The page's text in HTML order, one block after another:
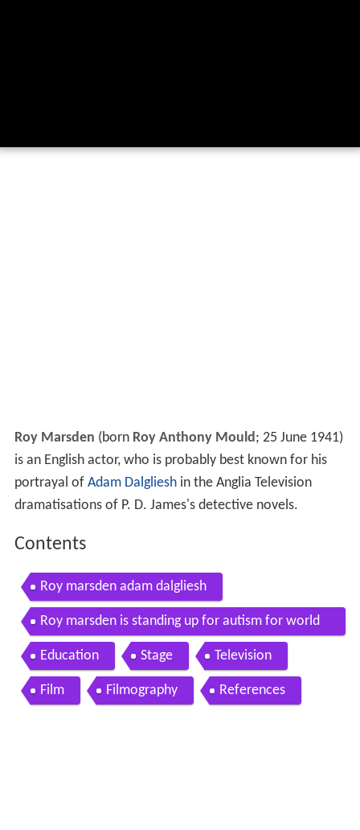
Roy Marsden (born Roy Anthony Mould; 25 June 1941)
is an English actor, who is probably best known for his
portrayal of Adam Dalglieshin the Anglia Television
dramatisations of P. D. James's detective novels.
Contents
Roy marsden adam dalgliesh
Roy marsden is standing up for autism for world
autism awareness day
Education Stage Television
Film Filmography References